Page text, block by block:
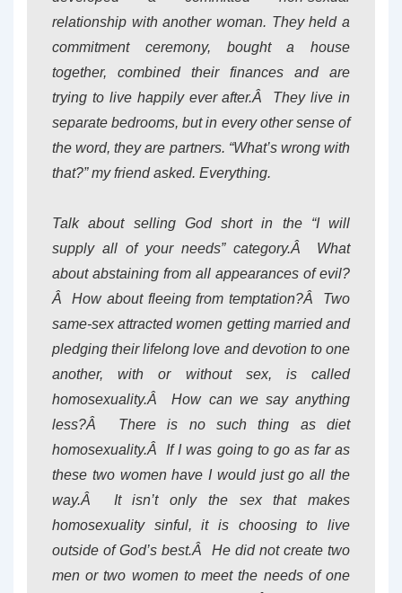
relationship with another woman. They held a
commitment ceremony, bought a house
together, combined their finances and are
trying to live happily ever after.Â They live in
separate bedrooms, but in every other sense of
the word, they are partners. “What’s wrong with
that?” my friend asked. Everything.
Talk about selling God short in the “I will
supply all of your needs” category.Â What
about abstaining from all appearances of evil?
Â How about fleeing from temptation?Â Two
same-sex attracted women getting married and
pledging their lifelong love and devotion to one
another, with or without sex, is called
homosexuality.Â How can we say anything
less?Â There is no such thing as diet
homosexuality.Â If I was going to go as far as
these two women have I would just go all the
way.Â It isn’t only the sex that makes
homosexuality sinful, it is choosing to live
outside of God’s best.Â He did not create two
men or two women to meet the needs of one